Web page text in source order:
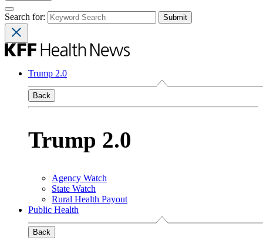
Search for:
Trump 2.0
Back
Trump 2.0
Agency Watch
State Watch
Rural Health Payout
Public Health
Back